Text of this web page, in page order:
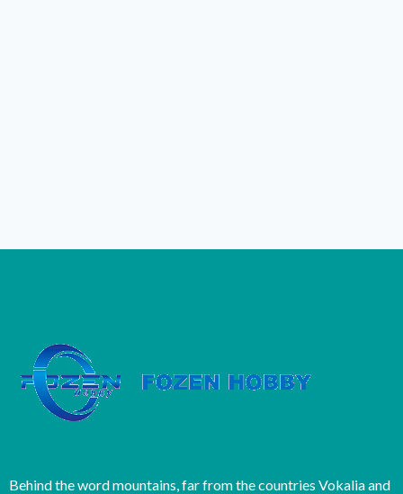
Behind the word mountains, far from the countries Vokalia and